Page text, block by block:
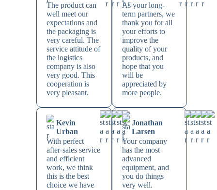
The product can
well meet our
expectations and
the packaging is
very careful. The
service attitude of
the logistics
company is also
very good. This
cooperation is
very pleasant.
As your long-
term partners, we
thank you for all
your efforts to
improve the
quality of your
products, and
hope that you
will be
appreciated by
more people.
Kevin
Urban
With perfect
after-sales service
and efficient
work, we think
this is the best
choice we have
Jonathan
Larsen
Your company
has the most
advanced
equipment, and
you do things
very well.